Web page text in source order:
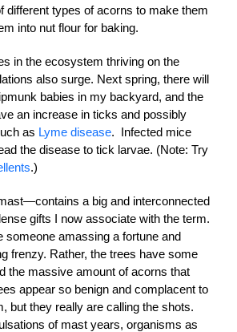
different types of acorns to make them
into nut flour for baking.
in the ecosystem thriving on the
also surge. Next spring, there will
babies in my backyard, and the
an increase in ticks and possibly
as Lyme disease. Infected mice
the disease to tick larvae. (Note: Try
.)
a big and interconnected
gifts I now associate with the term.
someone amassing a fortune and
frenzy. Rather, the trees have some
the massive amount of acorns that
appear so benign and complacent to
but they really are calling the shots.
of mast years, organisms as